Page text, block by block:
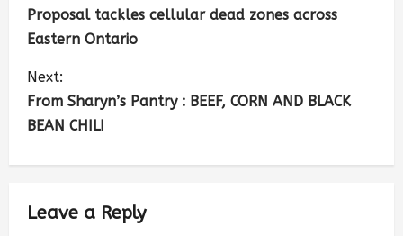
Proposal tackles cellular dead zones across
Eastern Ontario
Next:
From Sharyn’s Pantry : BEEF, CORN AND BLACK
BEAN CHILI
Leave a Reply